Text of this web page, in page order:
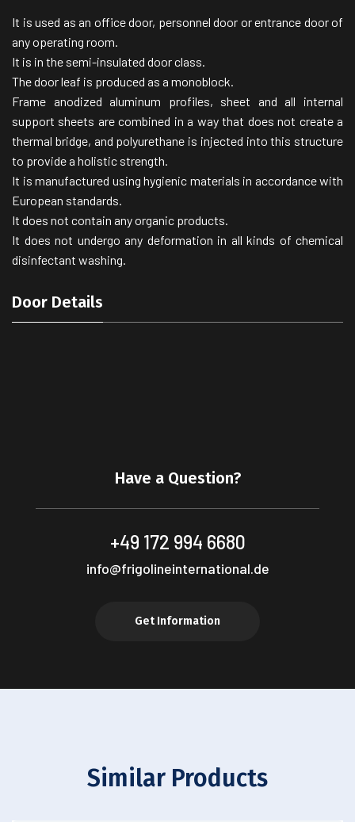
It is used as an office door, personnel door or entrance door of
any operating room.
It is in the semi-insulated door class.
The door leaf is produced as a monoblock.
Frame anodized aluminum profiles, sheet and all internal
support sheets are combined in a way that does not create a
thermal bridge, and polyurethane is injected into this structure
to provide a holistic strength.
It is manufactured using hygienic materials in accordance with
European standards.
It does not contain any organic products.
It does not undergo any deformation in all kinds of chemical
disinfectant washing.
Door Details
Have a Question?
+49 172 994 6680
info@frigolineinternational.de
Get Information
Similar Products